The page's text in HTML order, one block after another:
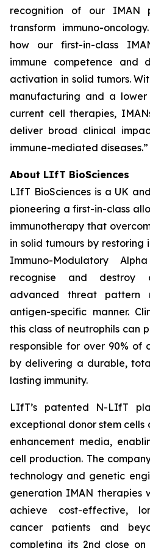
recognition of our IMAN
transform immuno-
how our first-in-class
immune competence and
activation in solid tumors.
manufacturing and a
current cell therapies,
deliver broad clinical
immune-mediated diseases.”
About LIfT BioSciences
LIfT BioSciences is a UK
pioneering a first-in-class
immunotherapy that
in solid tumours by restoring
Immuno-Modulatory
recognise and destroy
advanced threat pattern
antigen-specific manner.
this class of neutrophils can
responsible for over 90%
by delivering a durable,
lasting immunity.
LIfT’s patented N-LIfT
exceptional donor stem
enhancement media,
cell production. The
technology and genetic
generation IMAN therapies
achieve cost-effective,
cancer patients and
completing its 2nd close